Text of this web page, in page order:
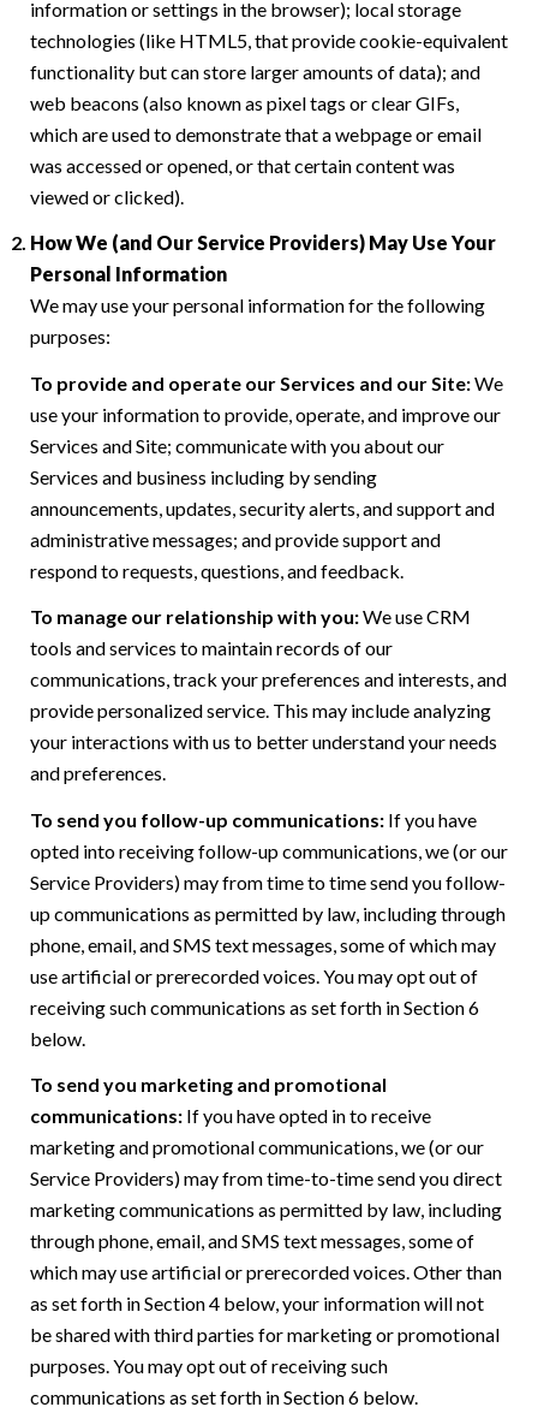
information or settings in the browser); local storage
technologies (like HTML5, that provide cookie-equivalent
functionality but can store larger amounts of data); and
web beacons (also known as pixel tags or clear GIFs,
which are used to demonstrate that a webpage or email
was accessed or opened, or that certain content was
viewed or clicked).
How We (and Our Service Providers) May Use Your
Personal Information
We may use your personal information for the following
purposes:
To provide and operate our Services and our Site:We
use your information to provide, operate, and improve our
Services and Site; communicate with you about our
Services and business including by sending
announcements, updates, security alerts, and support and
administrative messages; and provide support and
respond to requests, questions, and feedback.
To manage our relationship with you:We use CRM
tools and services to maintain records of our
communications, track your preferences and interests, and
provide personalized service. This may include analyzing
your interactions with us to better understand your needs
and preferences.
To send you follow-up communications: If you have
opted into receiving follow-up communications, we (or our
Service Providers) may from time to time send you follow-
up communications as permitted by law, including through
phone, email, and SMS text messages, some of which may
use artificial or prerecorded voices. You may opt out of
receiving such communications as set forth in Section 6
below.
To send you marketing and promotional
communications: If you have opted in to receive
marketing and promotional communications, we (or our
Service Providers) may from time-to-time send you direct
marketing communications as permitted by law, including
through phone, email, and SMS text messages, some of
which may use artificial or prerecorded voices. Other than
as set forth in Section 4 below, your information will not
be shared with third parties for marketing or promotional
purposes. You may opt out of receiving such
communications as set forth in Section 6 below.